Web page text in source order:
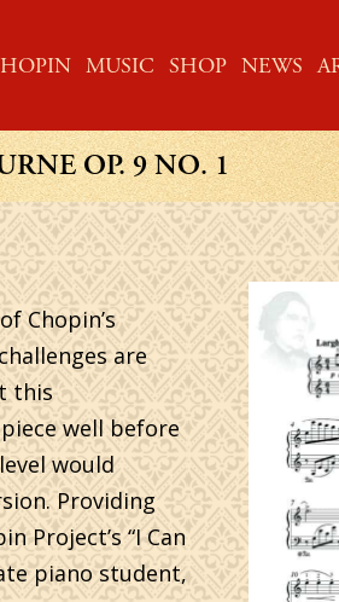
MUSIC SHOP NEWS
OP. 9 NO. 1
Chopin’s
are
this
well before
would
Providing
Project’s “I Can
piano student,